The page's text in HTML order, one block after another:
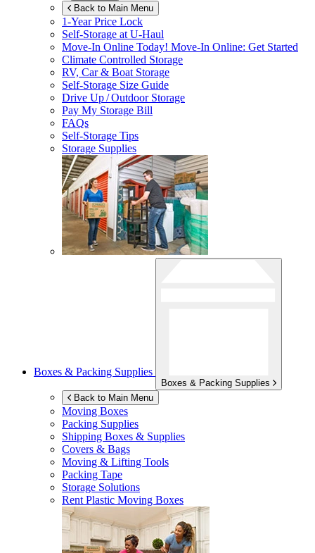
Back to Main Menu
1-Year Price Lock
Self-Storage atU-Haul
Move-In Online Today! Move-In Online: Get Started
Climate Controlled Storage
RV, Car & Boat Storage
Self-Storage Size Guide
Drive Up / Outdoor Storage
Pay My Storage Bill
FAQs
Self-Storage Tips
Storage Supplies
Boxes & Packing Supplies
Boxes & Packing Supplies
Back to Main Menu
Moving Boxes
Packing Supplies
Shipping Boxes & Supplies
Covers & Bags
Moving & Lifting Tools
Packing Tape
Storage Solutions
Rent Plastic Moving Boxes